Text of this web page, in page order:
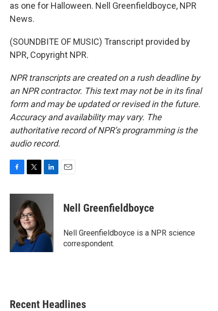
as one for Halloween. Nell Greenfieldboyce, NPR
News.
(SOUNDBITE OF MUSIC) Transcript provided by
NPR, Copyright NPR.
NPR transcripts are created on a rush deadline by
an NPR contractor. This text may not be in its final
form and may be updated or revised in the future.
Accuracy and availability may vary. The
authoritative record of NPR’s programming is the
audio record.
c
o
i
t
t
e
r
n
d
I
Nell Greenfieldboyce
Nell Greenfieldboyce is a NPR science
correspondent.
Recent Headlines